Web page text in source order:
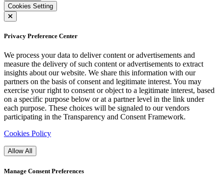
Cookies Setting
Privacy Preference Center
We process your data to deliver content or advertisements and
measure the delivery of such content or advertisements to extract
insights about our website. We share this information with our
partners on the basis of consent and legitimate interest. You may
exercise your right to consent or object to a legitimate interest, based
on a specific purpose below or at a partner level in the link under
each purpose. These choices will be signaled to our vendors
participating in the Transparency and Consent Framework.
Cookies Policy
Allow All
Manage Consent Preferences